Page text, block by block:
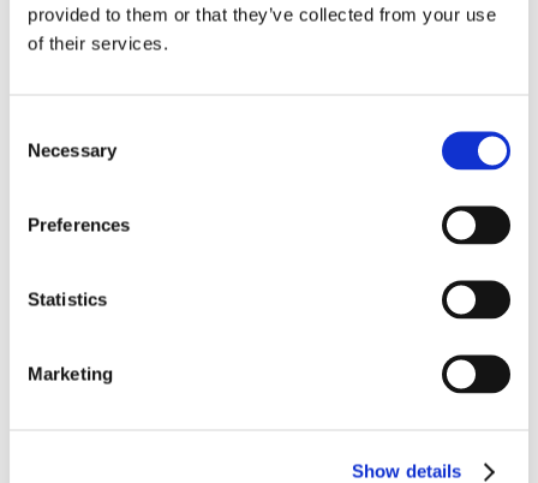
provided to them or that they’ve collected from your use
of their services.
Selection
Necessary
Preferences
Statistics
Marketing
Show details
By car